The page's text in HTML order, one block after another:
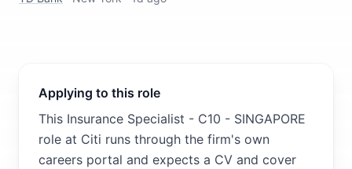
Applying to this role
This Insurance Specialist - C10 - SINGAPORE
role at Citi runs through the firm's own
careers portal and expects a CV and cover